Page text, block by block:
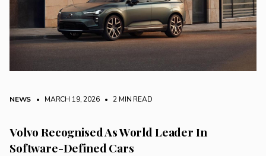
NEWS • MARCH 19, 2026 • 2 MIN READ
Volvo Recognised As World Leader In
Software-Defined Cars